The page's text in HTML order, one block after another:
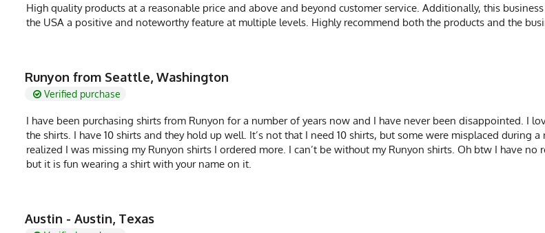
High quality products at a reasonable price and above and beyond customer service. Additionally, this
the USA a positive and noteworthy feature at multiple levels. Highly recommend both the products and the
Runyon from Seattle, Washington
Verified purchase
I have been purchasing shirts from Runyon for a number of years now and I have never been disappointed. I
the shirts. I have 10 shirts and they hold up well. It’s not that I need 10 shirts, but some were misplaced during a
realized I was missing my Runyon shirts I ordered more. I can’t be without my Runyon shirts. Oh btw I have no
but it is fun wearing a shirt with your name on it.
Austin - Austin, Texas